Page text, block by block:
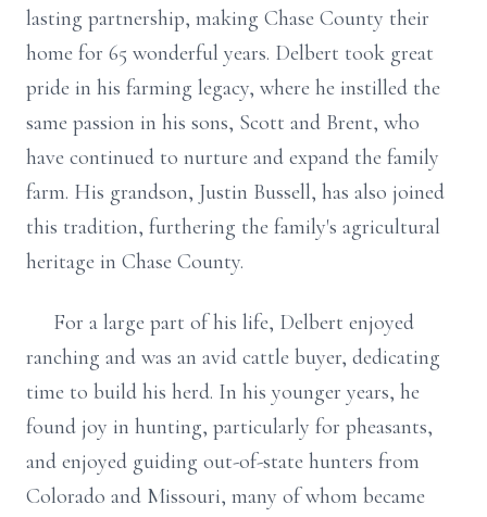
lasting partnership, making Chase County their
home for 65 wonderful years. Delbert took great
pride in his farming legacy, where he instilled the
same passion in his sons, Scott and Brent, who
have continued to nurture and expand the family
farm. His grandson, Justin Bussell, has also joined
this tradition, furthering the family's agricultural
heritage in Chase County.
For a large part of his life, Delbert enjoyed
ranching and was an avid cattle buyer, dedicating
time to build his herd. In his younger years, he
found joy in hunting, particularly for pheasants,
and enjoyed guiding out-of-state hunters from
Colorado and Missouri, many of whom became